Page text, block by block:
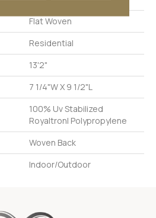
Flat Woven
Residential
13'2"
7 1/4"W X 9 1/2"L
100% Uv Stabilized
Royaltron| Polypropylene
Woven Back
Indoor/Outdoor